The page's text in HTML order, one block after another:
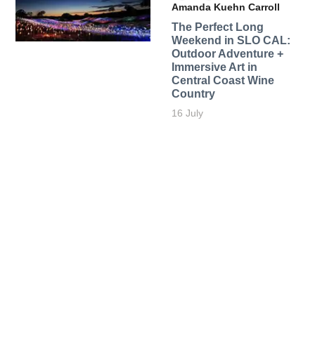
Amanda Kuehn Carroll
The Perfect Long
Weekend in SLO CAL:
Outdoor Adventure +
Immersive Art in
Central Coast Wine
Country
16 July